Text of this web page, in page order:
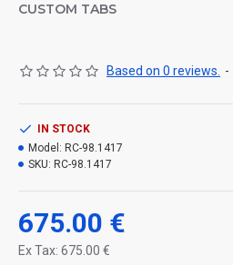
CUSTOM TABS
Based on 0 reviews. -
675.00 €
Ex Tax: 675.00 €
IN STOCK
Model: RC-98.1417
SKU: RC-98.1417